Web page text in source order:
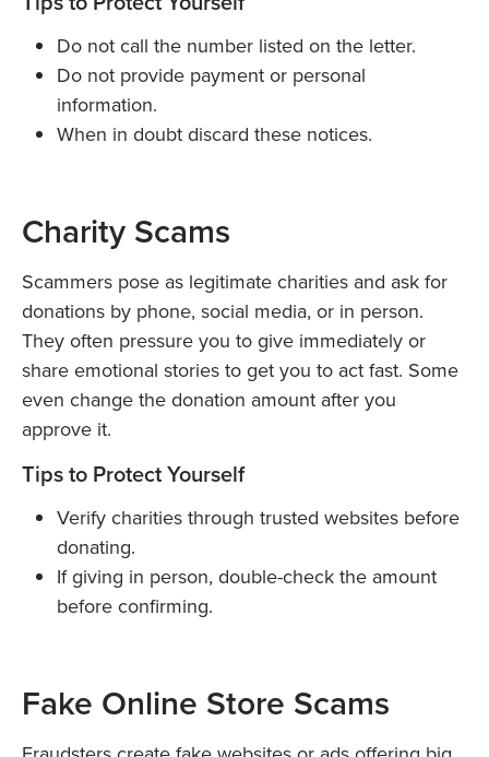
Do not call the number listed on the letter.
Do not provide payment or personal
information.
When in doubt discard these notices.
Charity Scams
Scammers pose as legitimate charities and ask for
donations by phone, social media, or in person.
They often pressure you to give immediately or
share emotional stories to get you to act fast. Some
even change the donation amount after you
approve it.
Tips to Protect Yourself
Verify charities through trusted websites before
donating.
If giving in person, double-check the amount
before confirming.
Fake Online Store Scams